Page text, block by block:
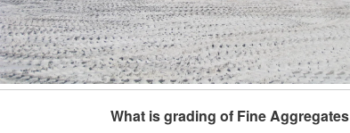
What is grading of Fine Aggregates